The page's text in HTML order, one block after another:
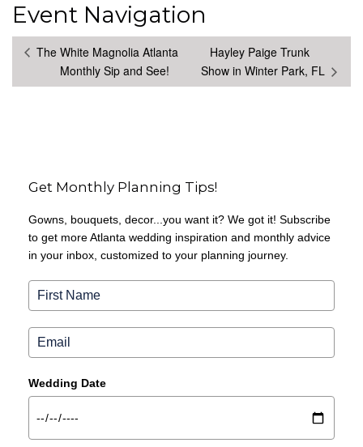
Event Navigation
The White Magnolia Atlanta
Monthly Sip and See!
Hayley Paige Trunk
Show in Winter Park, FL
Get Monthly Planning Tips!
Gowns, bouquets, decor...you want it? We got it! Subscribe
to get more Atlanta wedding inspiration and monthly advice
in your inbox, customized to your planning journey.
Wedding Date